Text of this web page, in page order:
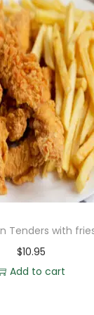
Tenders with
$10.95
Add to cart